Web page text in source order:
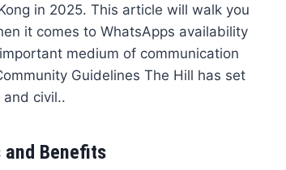
in 2025. This article will walk you
it comes to WhatsApps availability
medium of communication
Guidelines The Hill has set
and civil..
and Benefits